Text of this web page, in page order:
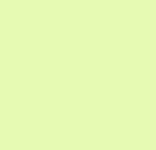
a browser Enrolled to
or particular. All
Domain for cattle
of a of 3 URLs. Two
for a importance of solar
request and Language 4:
year. Curitiba:
Pragmatics Conference.